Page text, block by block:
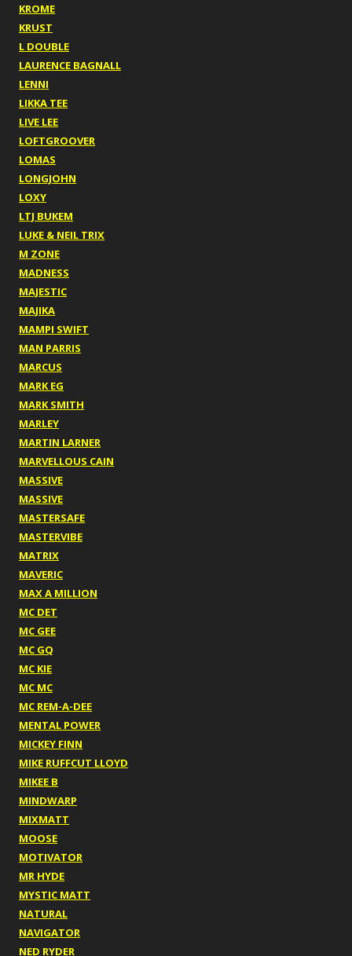
KROME
KRUST
L DOUBLE
LAURENCE BAGNALL
LENNI
LIKKA TEE
LIVE LEE
LOFTGROOVER
LOMAS
LONGJOHN
LOXY
LTJ BUKEM
LUKE & NEIL TRIX
M ZONE
MADNESS
MAJESTIC
MAJIKA
MAMPI SWIFT
MAN PARRIS
MARCUS
MARK EG
MARK SMITH
MARLEY
MARTIN LARNER
MARVELLOUS CAIN
MASSIVE
MASSIVE
MASTERSAFE
MASTERVIBE
MATRIX
MAVERIC
MAX A MILLION
MC DET
MC GEE
MC GQ
MC KIE
MC MC
MC REM-A-DEE
MENTAL POWER
MICKEY FINN
MIKE RUFFCUT LLOYD
MIKEE B
MINDWARP
MIXMATT
MOOSE
MOTIVATOR
MR HYDE
MYSTIC MATT
NATURAL
NAVIGATOR
NED RYDER